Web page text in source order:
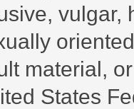
vulgar,
material,
States